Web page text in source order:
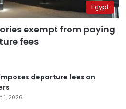
Egypt
exempt from paying
fees
departure fees on
1, 2026